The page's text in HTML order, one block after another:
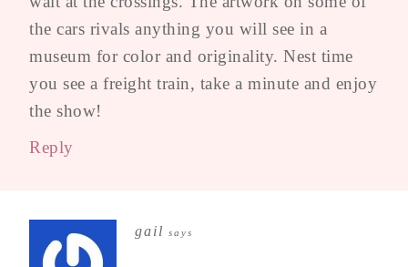
the cars rivals anything you will see in a
museum for color and originality. Nest time
you see a freight train, take a minute and enjoy
the show!
Reply
gail says